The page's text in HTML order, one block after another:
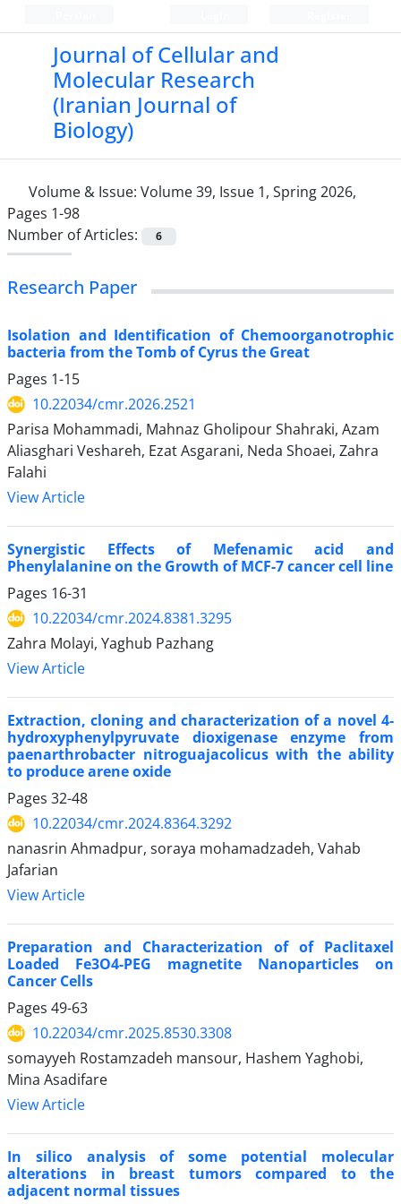
Journal of Cellular and
Molecular Research
(Iranian Journal of
Biology)
Volume & Issue: Volume 39, Issue 1, Spring 2026,
Pages 1-98
Number of Articles:
6
Research Paper
Isolation and Identification of Chemoorganotrophic
bacteria from the Tomb of Cyrus the Great
Pages 1-15
10.22034/cmr.2026.2521
Parisa Mohammadi, Mahnaz Gholipour Shahraki, Azam
Aliasghari Veshareh, Ezat Asgarani, Neda Shoaei, Zahra
Falahi
View Article
Synergistic Effects of Mefenamic acid and
Phenylalanine on the Growth of MCF-7 cancer cell line
Pages 16-31
10.22034/cmr.2024.8381.3295
Zahra Molayi, Yaghub Pazhang
View Article
Extraction, cloning and characterization of a novel 4-
hydroxyphenylpyruvate dioxigenase enzyme from
paenarthrobacter nitroguajacolicus with the ability
to produce arene oxide
Pages 32-48
10.22034/cmr.2024.8364.3292
nanasrin Ahmadpur, soraya mohamadzadeh, Vahab
Jafarian
View Article
Preparation and Characterization of of Paclitaxel
Loaded Fe3O4-PEG magnetite Nanoparticles on
Cancer Cells
Pages 49-63
10.22034/cmr.2025.8530.3308
somayyeh Rostamzadeh mansour, Hashem Yaghobi,
Mina Asadifare
View Article
In silico analysis of some potential molecular
alterations in breast tumors compared to the
adjacent normal tissues